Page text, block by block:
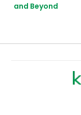
and Beyond